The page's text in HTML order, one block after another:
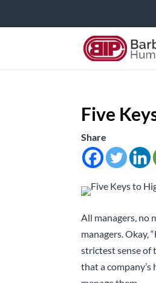
Five
Share
All managers, no
managers. Okay,
strictest sense of
that a company’s